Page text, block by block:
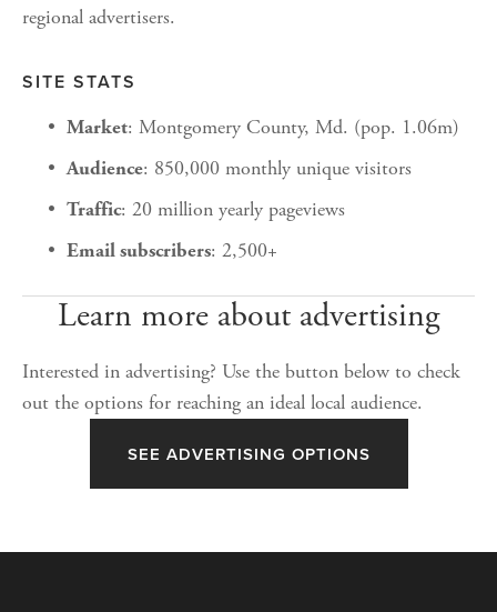
regional advertisers.
SITE STATS
Market: Montgomery County, Md. (pop. 1.06m)
Audience: 850,000 monthly unique visitors
Traffic: 20 million yearly pageviews
Email subscribers: 2,500+
Learn more about advertising
Interested in advertising? Use the button below to check
out the options for reaching an ideal local audience.
SEE ADVERTISING OPTIONS